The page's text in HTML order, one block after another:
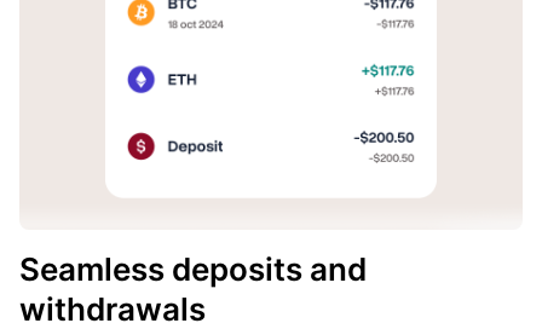
Seamless deposits and
withdrawals